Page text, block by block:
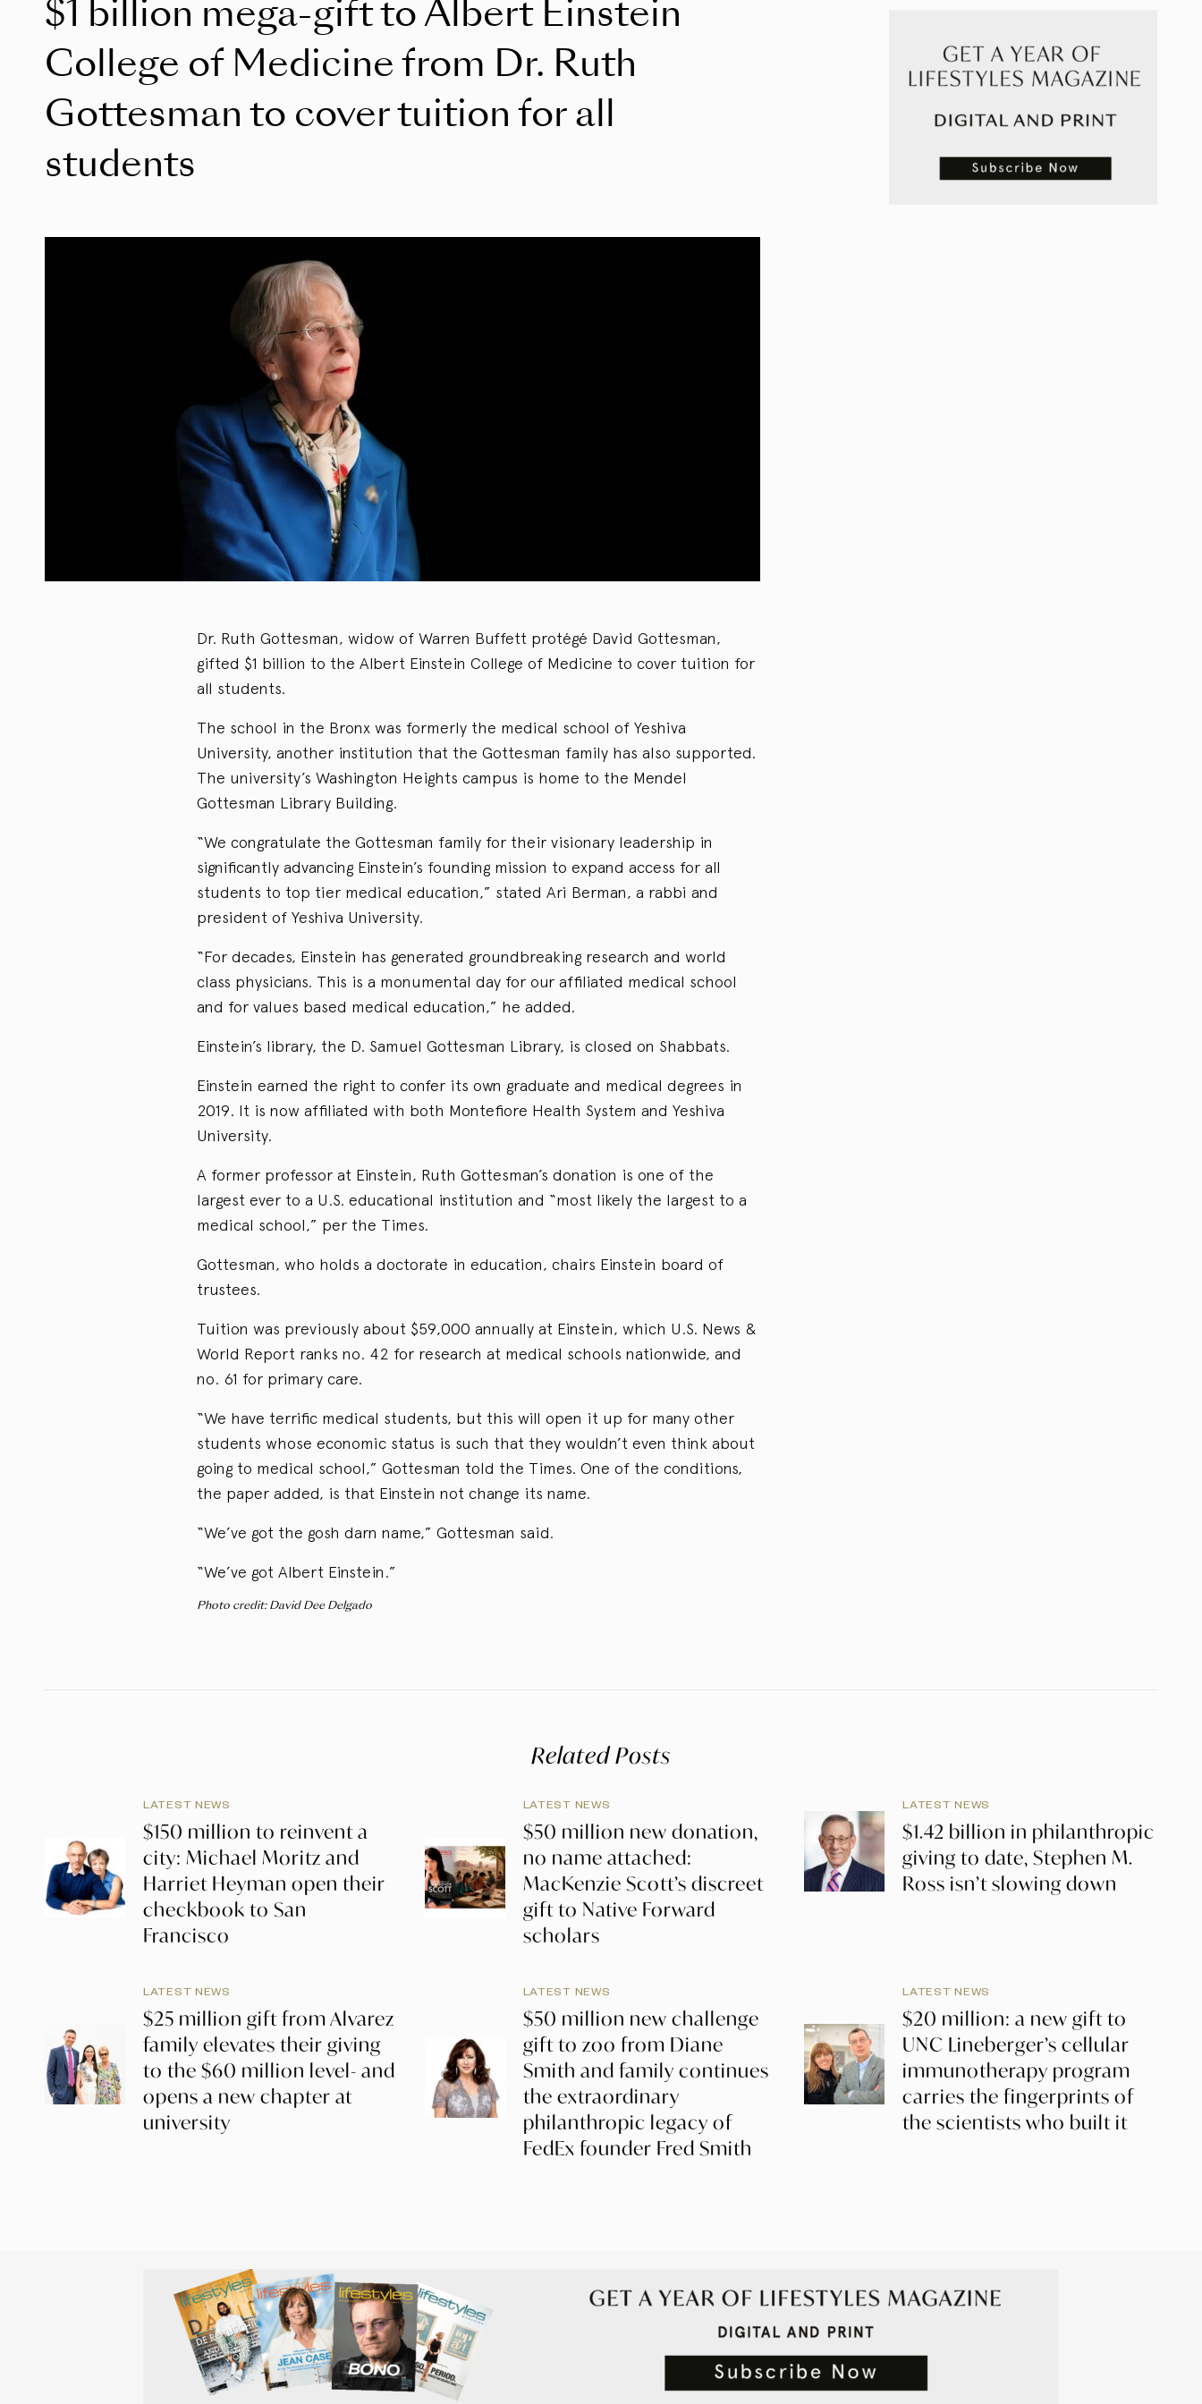
$1 billion mega-gift to Albert Einstein
College of Medicine from Dr. Ruth
Gottesman to cover tuition for all
students
Dr. Ruth Gottesman, widow of Warren Buffett protégé David Gottesman,
gifted $1 billion to the Albert Einstein College of Medicine to cover tuition for
all students.
The school in the Bronx was formerly the medical school of Yeshiva
University, another institution that the Gottesman family has also supported.
The university’s Washington Heights campus is home to the Mendel
Gottesman Library Building.
“We congratulate the Gottesman family for their visionary leadership in
significantly advancing Einstein’s founding mission to expand access for all
students to top tier medical education,” stated Ari Berman, a rabbi and
president of Yeshiva University.
“For decades, Einstein has generated groundbreaking research and world
class physicians. This is a monumental day for our affiliated medical school
and for values based medical education,” he added.
Einstein’s library, the D. Samuel Gottesman Library, is closed on Shabbats.
Einstein earned the right to confer its own graduate and medical degrees in
2019. It is now affiliated with both Montefiore Health System and Yeshiva
University.
A former professor at Einstein, Ruth Gottesman’s donation is one of the
largest ever to a U.S. educational institution and “most likely the largest to a
medical school,” per the Times.
Gottesman, who holds a doctorate in education, chairs Einstein board of
trustees.
Tuition was previously about $59,000 annually at Einstein, which U.S. News &
World Report ranks no. 42 for research at medical schools nationwide, and
no. 61 for primary care.
“We have terrific medical students, but this will open it up for many other
students whose economic status is such that they wouldn’t even think about
going to medical school,” Gottesman told the Times. One of the conditions,
the paper added, is that Einstein not change its name.
“We’ve got the gosh darn name,” Gottesman said.
“We’ve got Albert Einstein.”
Photo credit: David Dee Delgado
Related Posts
LATEST NEWS
$150 million to reinvent a
city: Michael Moritz and
Harriet Heyman open their
checkbook to San
Francisco
LATEST NEWS
$50 million new donation,
no name attached:
MacKenzie Scott’s discreet
gift to Native Forward
scholars
LATEST NEWS
$1.42 billion in philanthropic
giving to date, Stephen M.
Ross isn’t slowing down
LATEST NEWS
$25 million gift from Alvarez
family elevates their giving
to the $60 million level- and
opens a new chapter at
university
LATEST NEWS
$50 million new challenge
gift to zoo from Diane
Smith and family continues
the extraordinary
philanthropic legacy of
FedEx founder Fred Smith
LATEST NEWS
$20 million: a new gift to
UNC Lineberger’s cellular
immunotherapy program
carries the fingerprints of
the scientists who built it